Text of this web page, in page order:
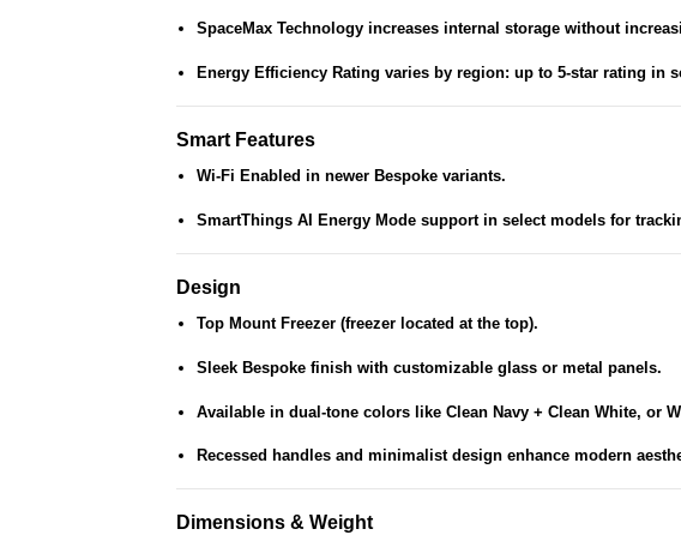
SpaceMax Technologyincreases internal storage without
Energy Efficiency Rating varies by region: up to 5-star rating in
Smart Features
Wi-Fi Enabled in newer Bespoke variants.
SmartThings AI Energy Modesupport in select models for
Design
Top Mount Freezer (freezer located at the top).
Sleek Bespoke finishwith customizable glass or metal panels.
Available in dual-tone colors like Clean Navy + Clean White, or
Recessed handles and minimalist design enhance modern
Dimensions & Weight